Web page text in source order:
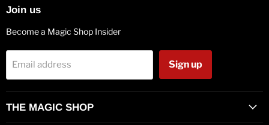
Join us
Become a Magic Shop Insider
Email address Sign up
THE MAGIC SHOP